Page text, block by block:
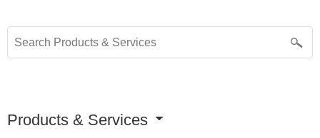
Products & Services